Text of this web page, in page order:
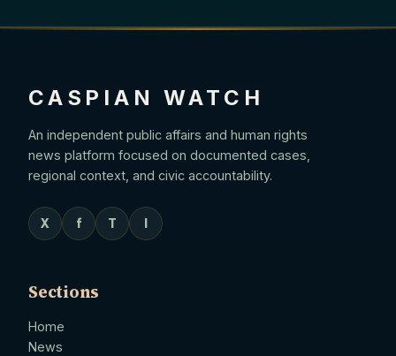
CASPIAN WATCH
An independent public affairs and human rights
news platform focused on documented cases,
regional context, and civic accountability.
X f T
Sections
Home
News